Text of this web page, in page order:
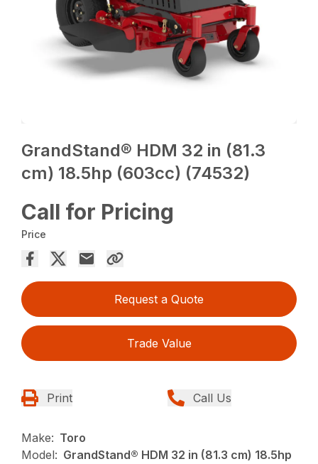
GrandStand® HDM 32 in (81.3
cm) 18.5hp (603cc) (74532)
Call for Pricing
Price
Request a Quote
Trade Value
Print Call Us
Make: Toro
Model: GrandStand® HDM 32 in (81.3 cm) 18.5hp